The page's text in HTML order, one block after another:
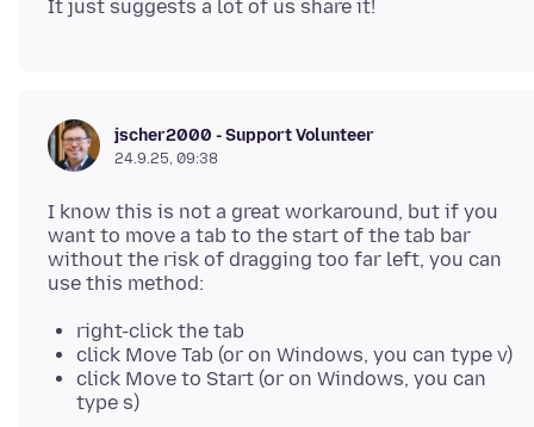
jscher2000 - Support Volunteer
24.9.25, 09:38
I know this is not a great workaround, but if you
want to move a tab to the start of the tab bar
without the risk of dragging too far left, you can
right-click the tab
click Move Tab (or on Windows, you can type v)
click Move to Start (or on Windows, you can
type s)